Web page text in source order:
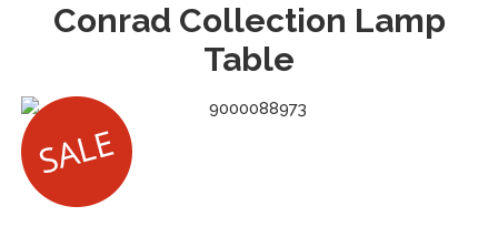
Conrad Collection Lamp
Table